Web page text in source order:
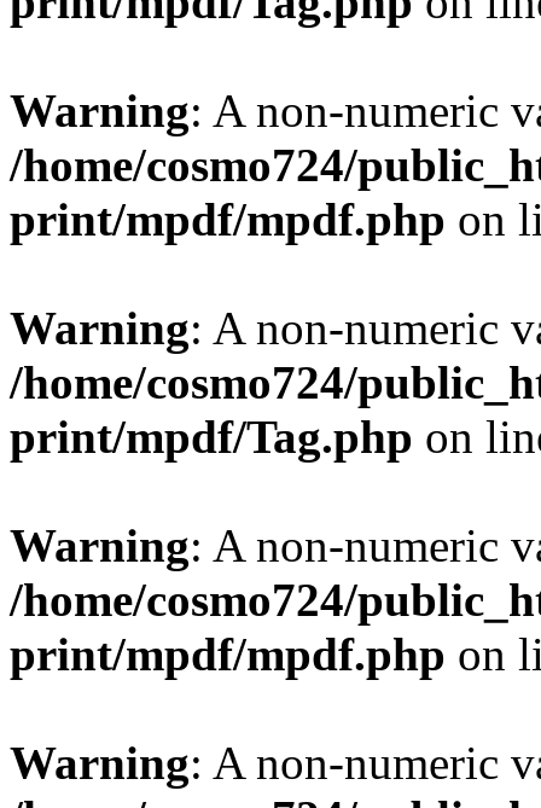
Warning: A non-numeric
/home/cosmo724/
print/mpdf/mpdf.php on
Warning: A non-numeric
/home/cosmo724/
print/mpdf/Tag.php on
Warning: A non-numeric
/home/cosmo724/
print/mpdf/mpdf.php on
Warning: A non-numeric